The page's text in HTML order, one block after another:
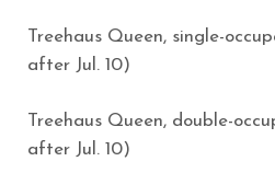
Treehaus Queen, single-
after Jul. 10)
Treehaus Queen, double-
after Jul. 10)